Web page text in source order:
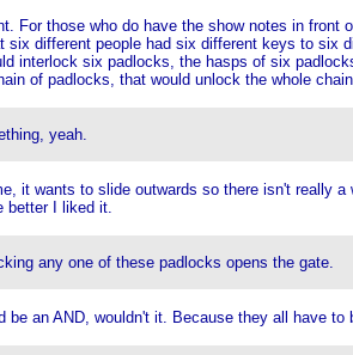
For those who do have the show notes in
different people had six different keys to six
interlock six padlocks, the hasps of six
of padlocks, that would unlock the whole
yeah.
it wants to slide outwards so there isn't really
better I liked it.
any one of these padlocks opens the gate.
be an AND, wouldn't it. Because they all have